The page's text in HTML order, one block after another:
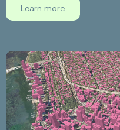
Learn more